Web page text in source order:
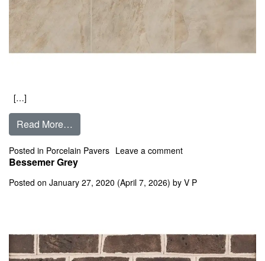
[…]
Read More…
Posted in Porcelain Pavers Leave a commenton Barge Gold
Bessemer Grey
Posted on January 27, 2020 (April 7, 2026) by V P